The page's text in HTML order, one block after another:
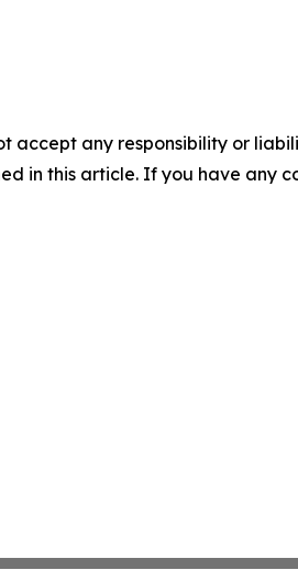
accept any responsibility or
in this article. If you have any